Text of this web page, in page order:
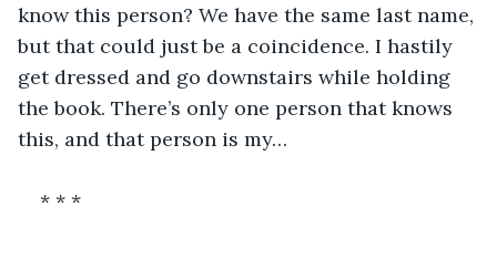
know this person? We have the same last name,
but that could just be a coincidence. I hastily
get dressed and go downstairs while holding
the book. There’s only one person that knows
this, and that person is my…
* * *